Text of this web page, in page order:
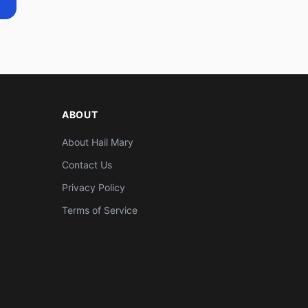
ABOUT
About Hail Mary
Contact Us
Privacy Policy
Terms of Service